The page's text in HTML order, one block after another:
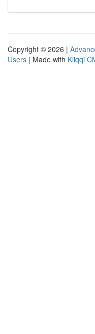
Copyright © 2026 |
Users | Made with Kliqqi